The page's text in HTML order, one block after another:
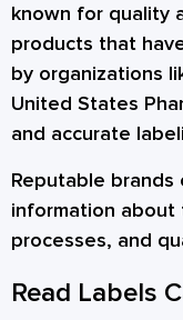
known for quality
products that
by organizations
United States
and accurate
Reputable
information about
processes, and
Read Labels